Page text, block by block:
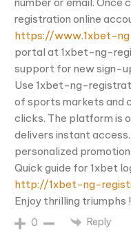
registration online
https://www.1xbet-
portal at 1xbet-ng-
support for new sign-
Use 1xbet-ng-
of sports markets and
clicks. The platform is
delivers instant
personalized
Quick guide for 1xbet
http://1xbet-ng-
Enjoy thrilling triumphs !
0 Reply